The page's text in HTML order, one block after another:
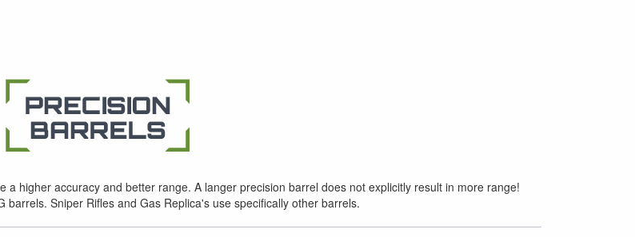
higher accuracy and better range. A langer precision barrel does not explicitly result in more range!
barrels. Sniper Rifles and Gas Replica's use specifically other barrels.